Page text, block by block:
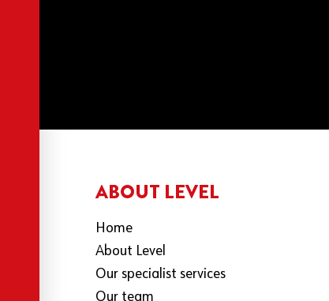
ABOUT LEVEL
Home
About Level
Our specialist services
Our team